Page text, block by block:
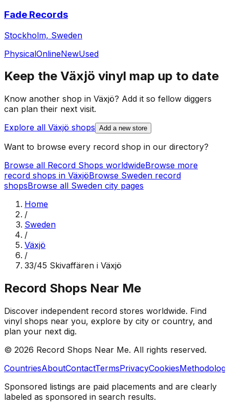
Fade Records
Stockholm, Sweden
PhysicalOnlineNewUsed
Keep the Växjö vinyl map up to date
Know another shop in Växjö? Add it so fellow diggers
can plan their next visit.
Explore all Växjö shops Add a new store
Want to browse every record shop in our directory?
Browse all Record Shops worldwideBrowse more
record shops in VäxjöBrowse Sweden record
shopsBrowse all Sweden city pages
Home
/
Sweden
/
Växjö
/
33/45 Skivaffären i Växjö
Record Shops Near Me
Discover independent record stores worldwide. Find
vinyl shops near you, explore by city or country, and
plan your next dig.
© 2026 Record Shops Near Me. All rights reserved.
CountriesAboutContactTermsPrivacyCookies
Sponsored listings are paid placements and are clearly
labeled as sponsored in search results.